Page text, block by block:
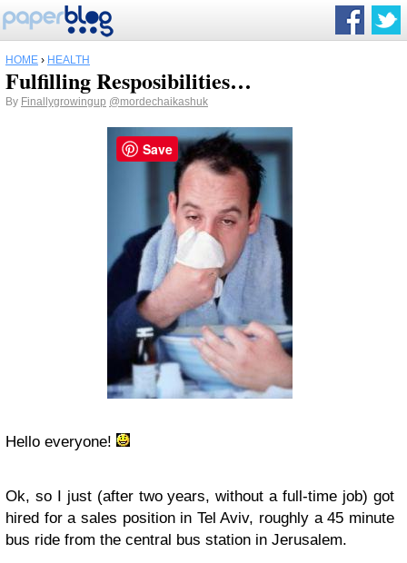
HOME › HEALTH
Fulfilling Resposibilities…
By Finallygrowingup @mordechaikashuk
Hello everyone!
Ok, so I just (after two years, without a full-time job) got
hired for a sales position in Tel Aviv, roughly a 45 minute
bus ride from the central bus station in Jerusalem.
Save